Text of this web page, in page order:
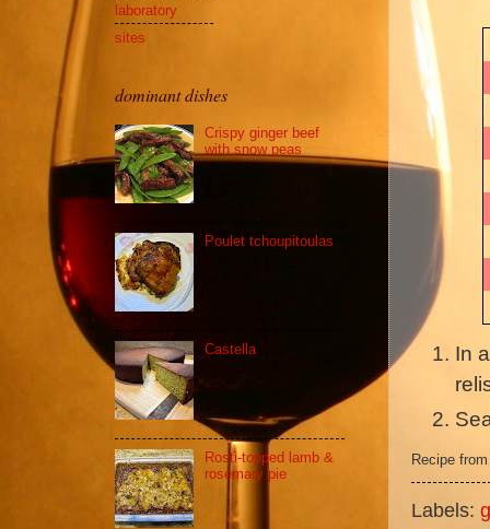
In
Recipe
Labels:
laboratory
sites
dominant dishes
Crispy ginger beef
with snow peas
Poulet tchoupitoulas
Castella
Rosti-topped lamb &
rosemary pie